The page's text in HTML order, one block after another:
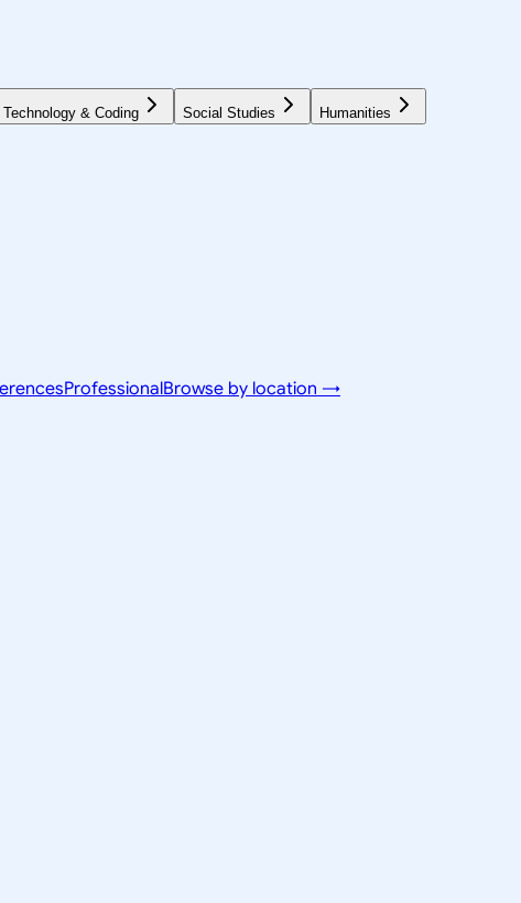
Technology & Coding Social Studies Humanities
ProfessionalBrowse by location →